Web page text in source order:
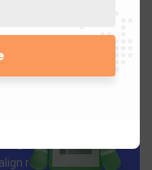
resources..